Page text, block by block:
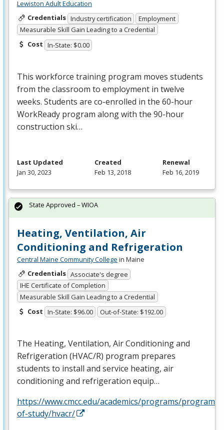
Lewiston Adult Education
Credentials Industry certification
Employment
Measurable Skill Gain Leading to a Credential
Cost In-State: $0.00
This workforce training program moves students
from the classroom to employment in twelve
weeks. Students are co-enrolled in the 60-hour
WorkReady program along with the 90-hour
construction ski…
Last Updated
Jan 30, 2023
Created
Feb 13, 2018
Renewal
Feb 16, 2019
Heating, Ventilation, Air
Conditioning and Refrigeration
Central Maine Community College in Maine
Credentials Associate's degree
IHE Certificate of Completion
Measurable Skill Gain Leading to a Credential
Cost In-State: $96.00 Out-of-State: $192.00
The Heating, Ventilation, Air Conditioning and
Refrigeration (HVAC/R) program prepares
students to install and service heating, air
conditioning and refrigeration equip…
https://www.cmcc.edu/academics/programs/programs-
of-study/hvacr/
State Approved – WIOA